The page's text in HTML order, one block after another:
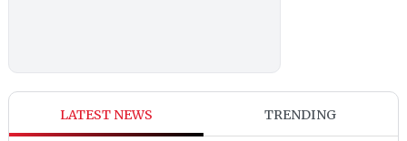
LATEST NEWS TRENDING